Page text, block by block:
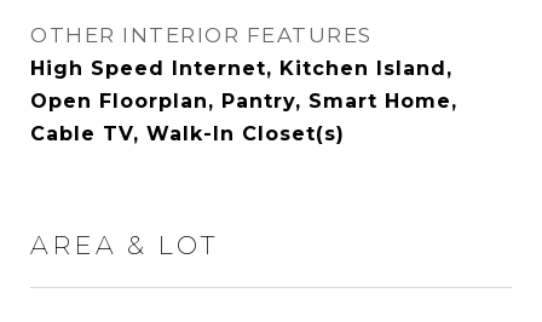
OTHER INTERIOR FEATURES
High Speed Internet, Kitchen Island,
Open Floorplan, Pantry, Smart Home,
Cable TV, Walk-In Closet(s)
AREA & LOT